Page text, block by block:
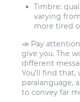
Timbre:
varying
more tired
📣 Pay
give you. The
different
You’ll find
paralanguage,
to convey far